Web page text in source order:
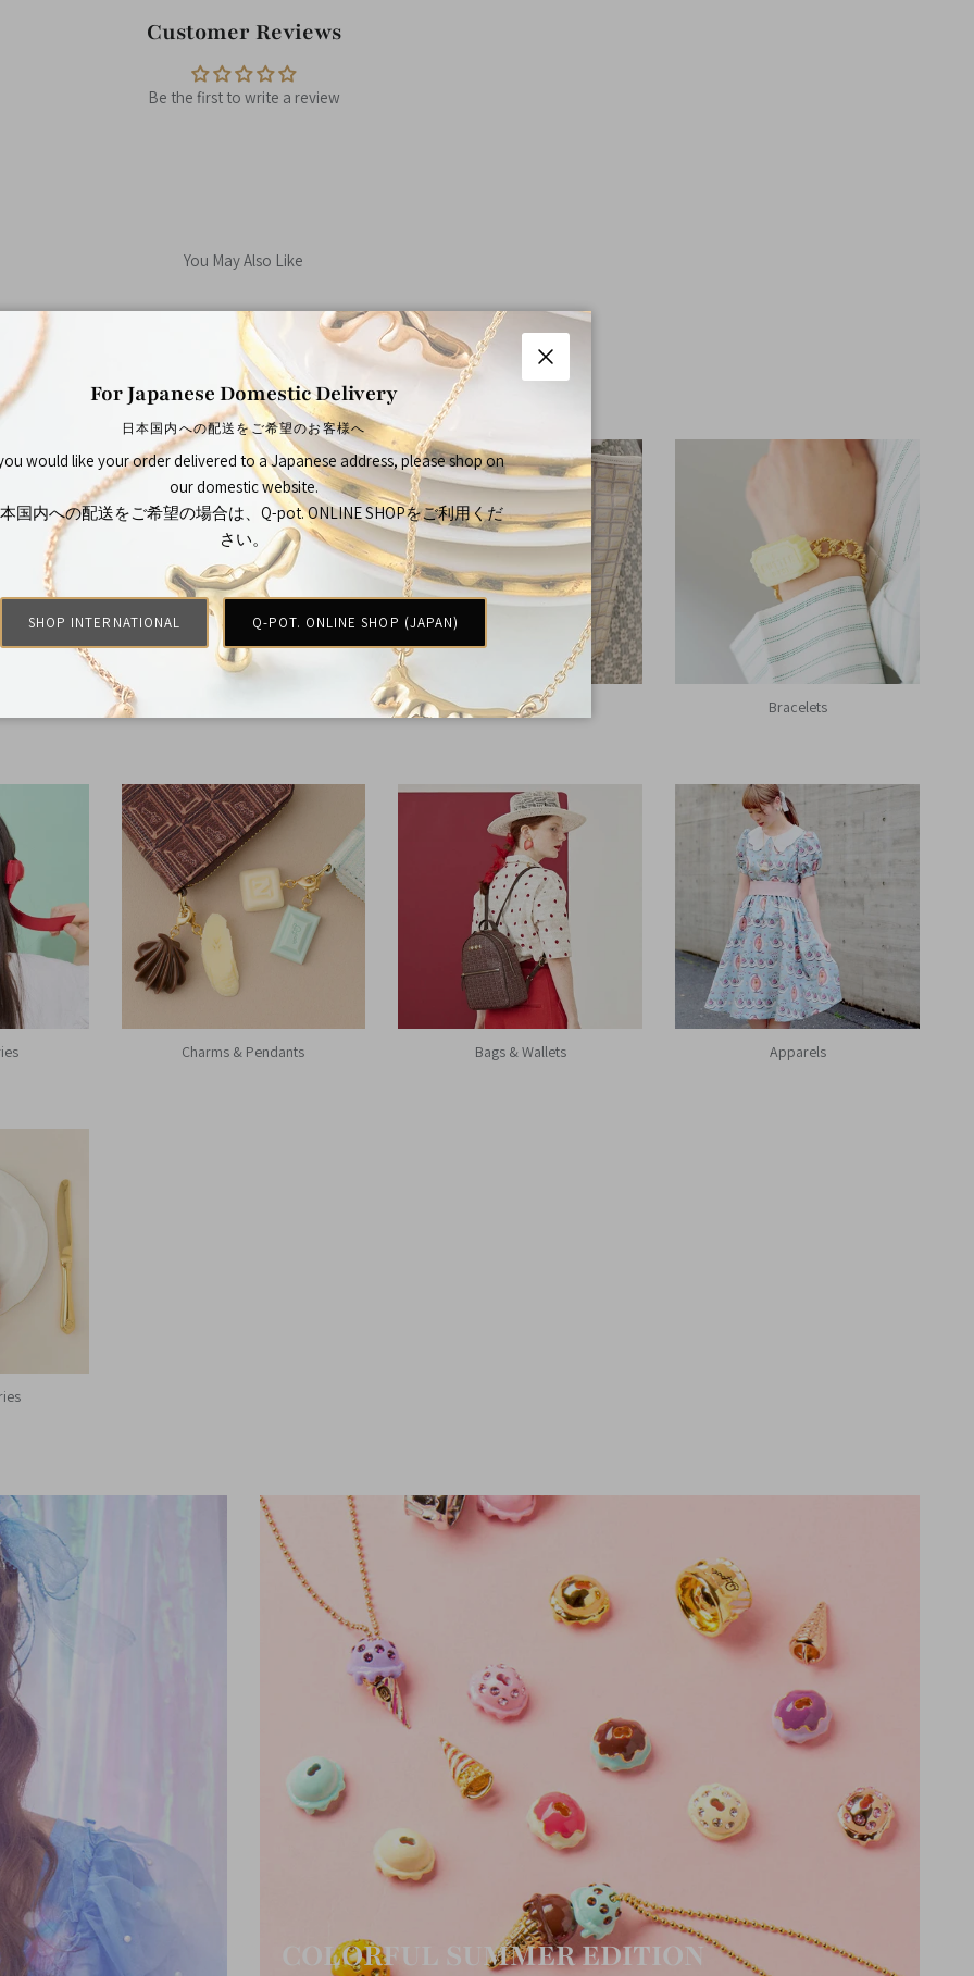
Customer Reviews
Be the first to write a review
You May Also Like
Shop By
Bag Charms Bracelets
Charms & Pendants Bags & Wallets Apparels
COLORFUL SUMMER EDITION
Close
For Japanese Domestic Delivery
日本国内への配送をご希望のお客様へ
would like your order delivered to a Japanese address, please shop on
our domestic website.
国内への配送をご希望の場合は、Q-pot. ONLINE SHOPをご利用くだ
さい。
SHOP INTERNATIONAL Q-POT. ONLINE SHOP (JAPAN)